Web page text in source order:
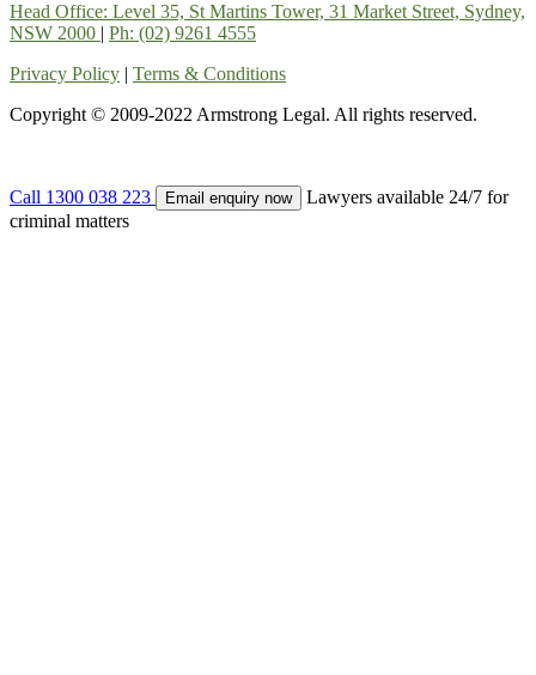
Head Office: Level 35, St Martins Tower, 31 Market Street, Sydney,
NSW 2000 | Ph: (02) 9261 4555
Privacy Policy | Terms & Conditions
Copyright © 2009-2022 Armstrong Legal. All rights reserved.
Call 1300 038 223 Email enquiry now
Lawyers available 24/7 for
criminal matters